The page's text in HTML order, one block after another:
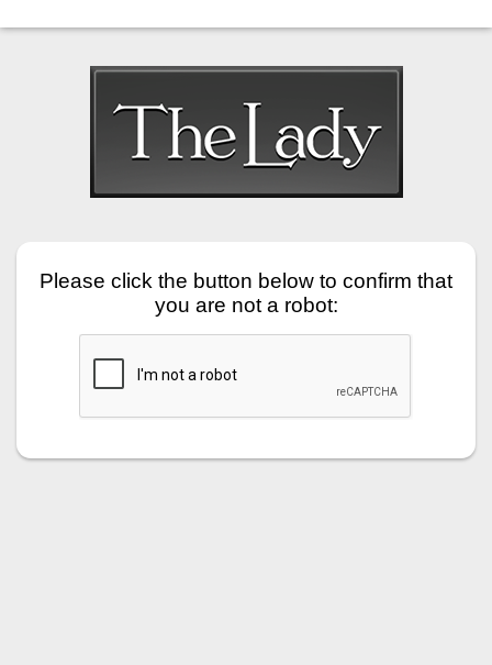
Please click the button below to confirm that
you are not a robot: